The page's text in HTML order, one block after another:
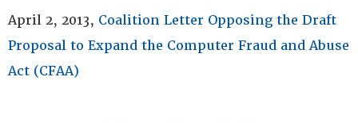
April 2, 2013, Coalition Letter Opposing the Draft
Proposal to Expand the Computer Fraud and Abuse
Act (CFAA)